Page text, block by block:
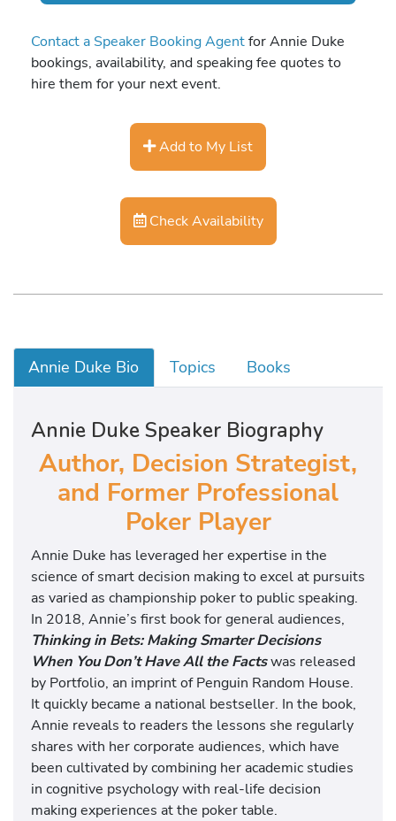
Contact a Speaker Booking Agentfor Annie Duke
bookings, availability, and speaking fee quotes to
hire them for your next event.
Add to My List
Check Availability
Annie Duke Bio Topics Books
Annie Duke Speaker Biography
Author, Decision Strategist,
and Former Professional
Poker Player
Annie Duke has leveraged her expertise in the
science of smart decision making to excel at pursuits
as varied as championship poker to public speaking.
In 2018, Annie’s first book for general audiences,
Thinking in Bets: Making Smarter Decisions
When You Don’t Have All the Factswas released
by Portfolio, an imprint of Penguin Random House.
It quickly became a national bestseller. In the book,
Annie reveals to readers the lessons she regularly
shares with her corporate audiences, which have
been cultivated by combining her academic studies
in cognitive psychology with real-life decision
making experiences at the poker table.